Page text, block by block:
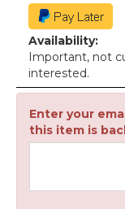
Availability:
Important, not
interested.
Enter your
this item is